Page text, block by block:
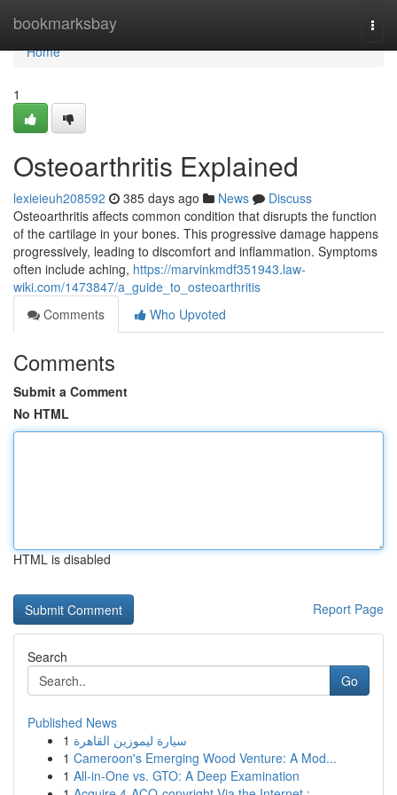
bookmarksbay
Home
Home
1
Osteoarthritis Explained
lexieieuh208592 385 days ago News
Discuss
Osteoarthritis affects common condition that disrupts the function
of the cartilage in your bones. This progressive damage happens
progressively, leading to discomfort and inflammation. Symptoms
often include aching, https://marvinkmdf351943.law-
wiki.com/1473847/a_guide_to_osteoarthritis
Comments
Who Upvoted
Comments
Submit a Comment
No HTML
HTML is disabled
Report Page
Search
Go
Published News
1 سيارة ليموزين القاهرة
1 Cameroon's Emerging Wood Venture: A Mod...
1 All-in-One vs. GTO: A Deep Examination